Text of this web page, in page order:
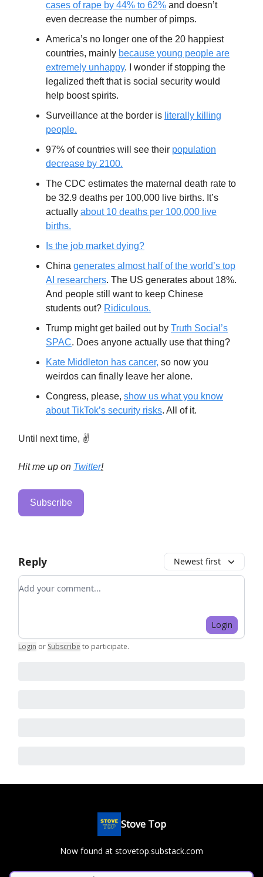
cases of rape by 44% to 62% and doesn’t
even decrease the number of pimps.
America’s no longer one of the 20 happiest
countries, mainly because young people are
extremely unhappy. I wonder if stopping the
legalized theft that is social security would
help boost spirits.
Surveillance at the border is literally killing
people.
97% of countries will see their population
decrease by 2100.
The CDC estimates the maternal death rate to
be 32.9 deaths per 100,000 live births. It’s
actually about 10 deaths per 100,000 live
births.
Is the job market dying?
China generates almost half of the world’s top
AI researchers. The US generates about 18%.
And people still want to keep Chinese
students out? Ridiculous.
Trump might get bailed out by Truth Social’s
SPAC. Does anyone actually use that thing?
Kate Middleton has cancer, so now you
weirdos can finally leave her alone.
Congress, please, show us what you know
about TikTok’s security risks. All of it.
Until next time, ✌️
Hit me up on Twitter!
Subscribe
Reply Newest first
Add your comment
Login
Login or Subscribe to participate.
Stove Top
Now found at stovetop.substack.com